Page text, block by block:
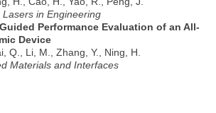
Lasers in Engineering
Performance Evaluation of an All-
Device
Q., Li, M., Zhang, Y., Ning, H.
Materials and Interfaces